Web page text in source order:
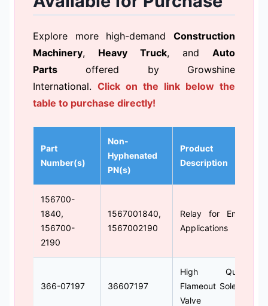
Explore more high-demand Construction
Machinery, Heavy Truck, and Auto
Parts offered by Growshine
International. Click on the link below the
table to purchase directly!
Part
Number(s)
Non-
Hyphenated
PN(s)
Product
Description
156700-
1840,
156700-
2190
1567001840,
1567002190
Relay for Engine
Applications
366-07197 36607197
High Quality
Flameout Solenoid
Valve